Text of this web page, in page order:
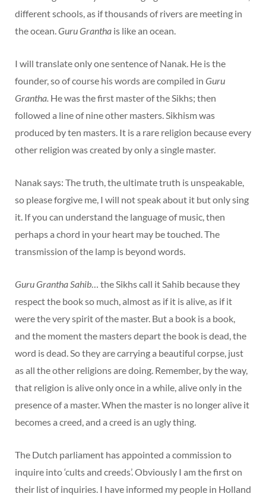
different schools, as if thousands of rivers are meeting in
the ocean.Guru Grantha is like an ocean.
I will translate only one sentence of Nanak. He is the
founder, so of course his words are compiled in Guru
Grantha. He was the first master of the Sikhs; then
followed a line of nine other masters. Sikhism was
produced by ten masters. It is a rare religion because every
other religion was created by only a single master.
Nanak says: The truth, the ultimate truth is unspeakable,
so please forgive me, I will not speak about it but only sing
it. If you can understand the language of music, then
perhaps a chord in your heart may be touched. The
transmission of the lamp is beyond words.
Guru Grantha Sahib… the Sikhs call it Sahib because they
respect the book so much, almost as if it is alive, as if it
were the very spirit of the master. But a book is a book,
and the moment the masters depart the book is dead, the
word is dead. So they are carrying a beautiful corpse, just
as all the other religions are doing. Remember, by the way,
that religion is alive only once in a while, alive only in the
presence of a master. When the master is no longer alive it
becomes a creed, and a creed is an ugly thing.
The Dutch parliament has appointed a commission to
inquire into ‘cults and creeds’. Obviously I am the first on
their list of inquiries. I have informed my people in Holland